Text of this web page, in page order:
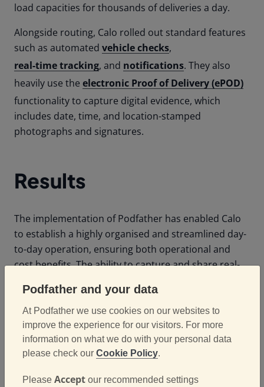
load capacities for thousands of deliveries a day.
Alongside routing, Calo rolled out standard features
such as automated vehicle checks,
real-time tracking, and notifications. They also
heavily use the electronic Proof of Delivery (ePOD)
functionality to capture digital evidence, which
includes date, time, and location-stamped
photographs and signatures.
Results
The implementation of Podfather has enabled Calo
to establish a highly organised and streamlined day-
to-day operation, ensuring both operational and
cost benefits. The ability to capture and share real-
their profit and loss margins.
Furthermore, Podfather's standard suite of
performance dashboards, reporting tools, and
customisable data exports provide Calo with the
processes based on real-life data. This guarantees
Podfather and your data
At Podfather we use cookies on our websites to
improve the experience for our visitors. For more
information on what we do with your personal data
please check our Cookie Policy.
Please Acceptour recommended settings